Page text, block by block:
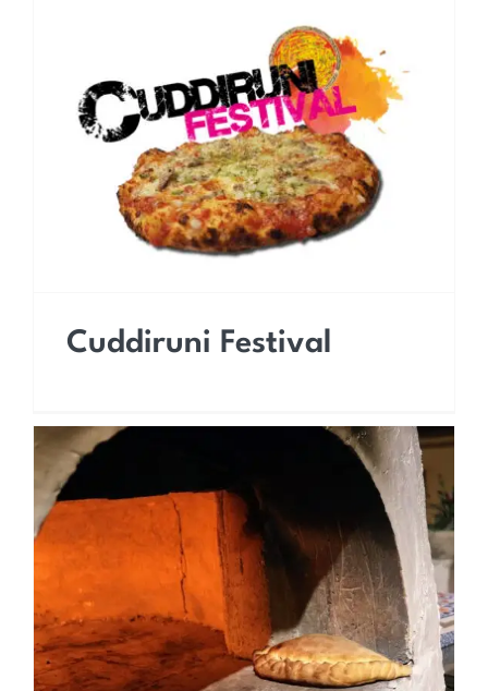
Cuddiruni Festival
Cuddiruni Festival
Nfriulata Day